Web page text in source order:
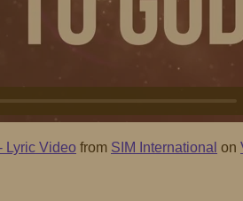
Lyric Video from SIM International on